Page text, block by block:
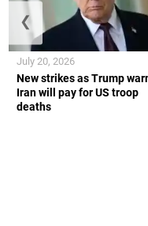
New strikes as Trump
Iran will pay for US troop
deaths
July 20, 2026
❮